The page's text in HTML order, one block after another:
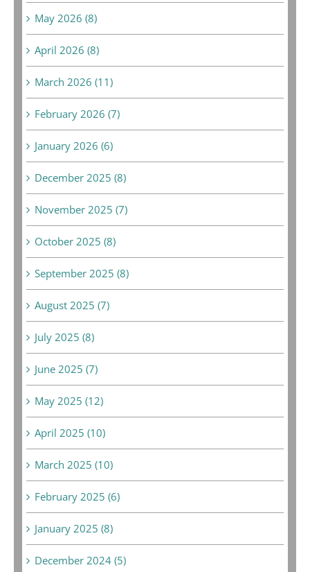
May 2026 (8)
April 2026 (8)
March 2026 (11)
February 2026 (7)
January 2026 (6)
December 2025 (8)
November 2025 (7)
October 2025 (8)
September 2025 (8)
August 2025 (7)
July 2025 (8)
June 2025 (7)
May 2025 (12)
April 2025 (10)
March 2025 (10)
February 2025 (6)
January 2025 (8)
December 2024 (5)